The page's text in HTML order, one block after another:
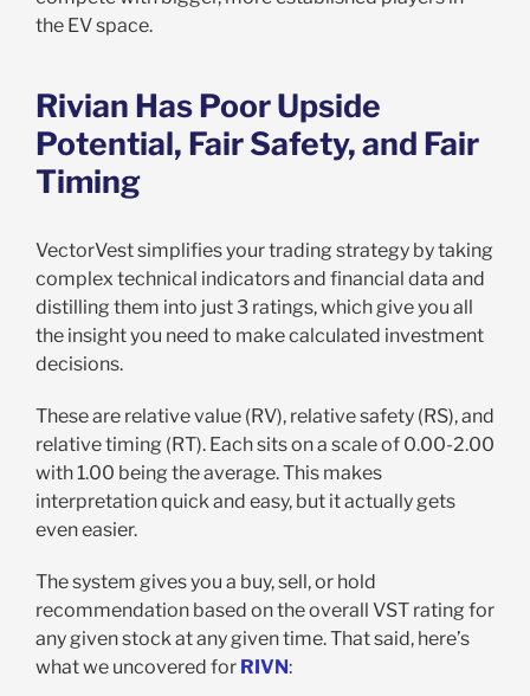
the EV space.
Rivian Has Poor Upside
Potential, Fair Safety, and Fair
Timing
VectorVest simplifies your trading strategy by taking
complex technical indicators and financial data and
distilling them into just 3 ratings, which give you all
the insight you need to make calculated investment
decisions.
These are relative value (RV), relative safety (RS), and
relative timing (RT). Each sits on a scale of 0.00-2.00
with 1.00 being the average. This makes
interpretation quick and easy, but it actually gets
even easier.
The system gives you a buy, sell, or hold
recommendation based on the overall VST rating for
any given stock at any given time. That said, here’s
what we uncovered for RIVN: